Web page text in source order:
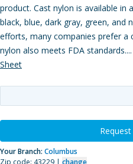
product. Cast nylon is available in
black, blue, dark gray, green, and
efforts, many companies prefer a
nylon also meets FDA standards....
Sheet
Your Branch: Columbus
Zip code: 43229 | change